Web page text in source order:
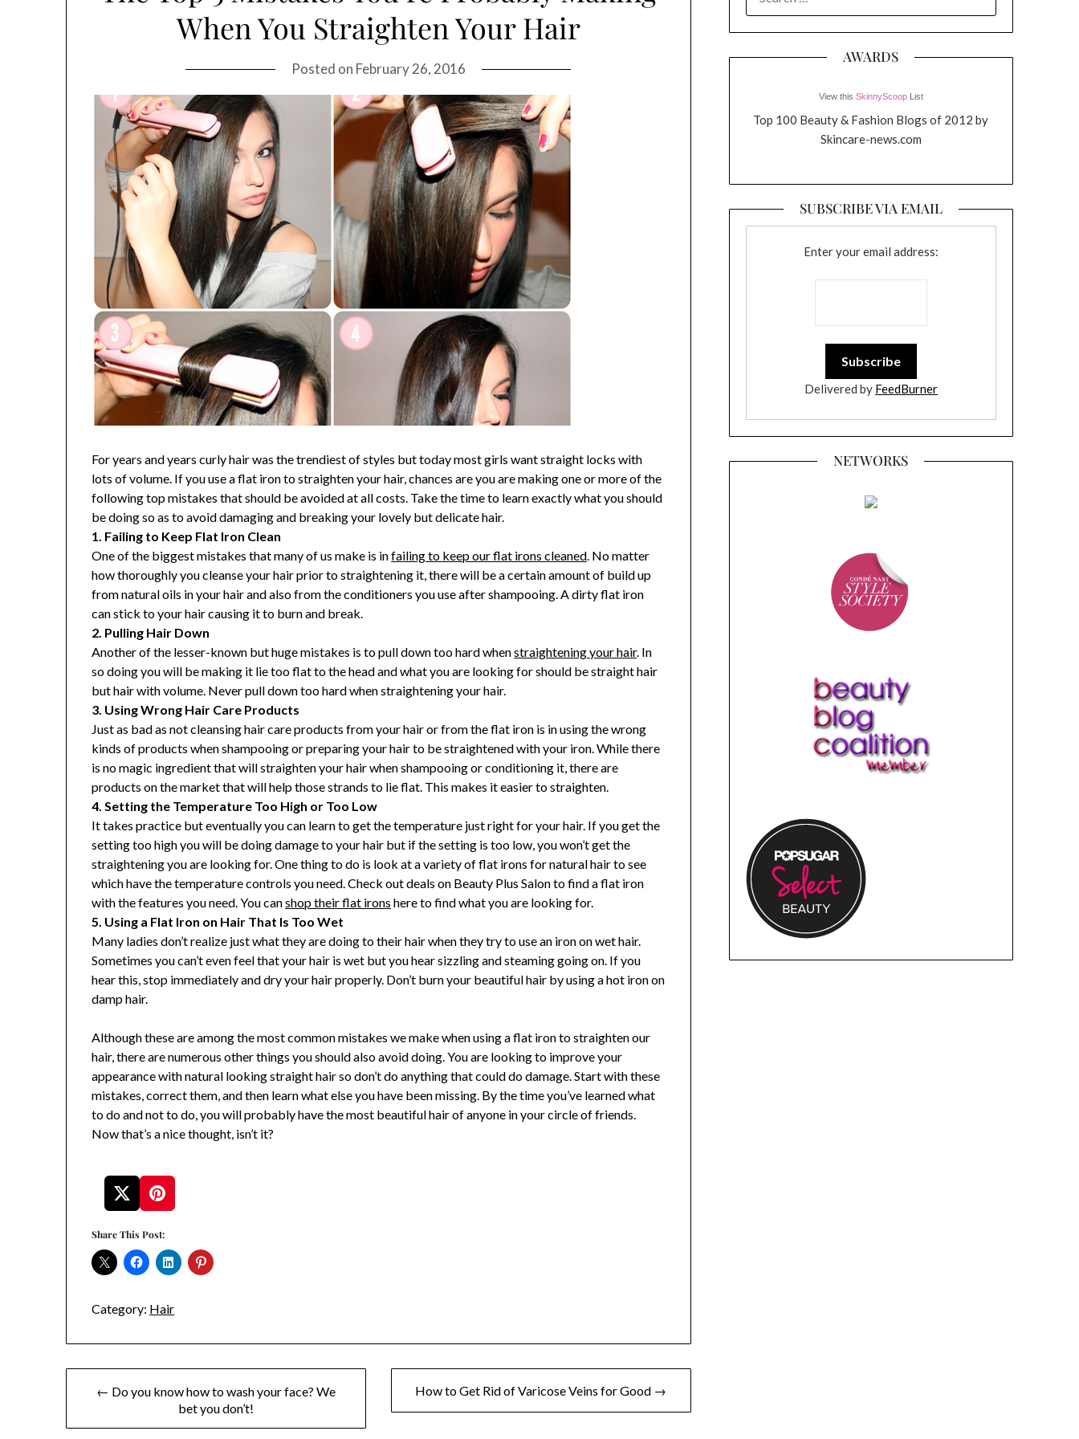
When You Straighten Your Hair
Posted on February 26, 2016
For years and years curly hair was the trendiest of styles but today most girls want straight locks with
lots of volume. If you use a flat iron to straighten your hair, chances are you are making one or more of the
following top mistakes that should be avoided at all costs. Take the time to learn exactly what you should
be doing so as to avoid damaging and breaking your lovely but delicate hair.
1. Failing to Keep Flat Iron Clean
One of the biggest mistakes that many of us make is infailing to keep our flat irons cleaned. No matter
how thoroughly you cleanse your hair prior to straightening it, there will be a certain amount of build up
from natural oils in your hair and also from the conditioners you use after shampooing. A dirty flat iron
can stick to your hair causing it to burn and break.
2. Pulling Hair Down
Another of the lesser-known but huge mistakes is to pull down too hard whenstraightening your hair. In
so doing you will be making it lie too flat to the head and what you are looking for should be straight hair
but hair with volume. Never pull down too hard when straightening your hair.
3. Using Wrong Hair Care Products
Just as bad as not cleansing hair care products from your hair or from the flat iron is in using the wrong
kinds of products when shampooing or preparing your hair to be straightened with your iron. While there
is no magic ingredient that will straighten your hair when shampooing or conditioning it, there are
products on the market that will help those strands to lie flat. This makes it easier to straighten.
4. Setting the Temperature Too High or Too Low
It takes practice but eventually you can learn to get the temperature just right for your hair. If you get the
setting too high you will be doing damage to your hair but if the setting is too low, you won’t get the
straightening you are looking for. One thing to do is look at a variety of flat irons for natural hair to see
which have the temperature controls you need. Check out deals on Beauty Plus Salon to find a flat iron
with the features you need. You canshop their flat irons here to find what you are looking for.
5. Using a Flat Iron on Hair That Is Too Wet
Many ladies don’t realize just what they are doing to their hair when they try to use an iron on wet hair.
Sometimes you can’t even feel that your hair is wet but you hear sizzling and steaming going on. If you
hear this, stop immediately and dry your hair properly. Don’t burn your beautiful hair by using a hot iron on
damp hair.
Although these are among the most common mistakes we make when using a flat iron to straighten our
hair, there are numerous other things you should also avoid doing. You are looking to improve your
appearance with natural looking straight hair so don’t do anything that could do damage. Start with these
mistakes, correct them, and then learn what else you have been missing. By the time you’ve learned what
to do and not to do, you will probably have the most beautiful hair of anyone in your circle of friends.
Now that’s a nice thought, isn’t it?
Share This Post:
Category: Hair
← Do you know how to wash your face? We
bet you don’t!
How to Get Rid of Varicose Veins for Good →
FOR:
AWARDS
View this SkinnyScoopList
Top 100 Beauty & Fashion Blogs of 2012 by
Skincare-news.com
SUBSCRIBE VIA EMAIL
Enter your email address:
Delivered by FeedBurner
NETWORKS